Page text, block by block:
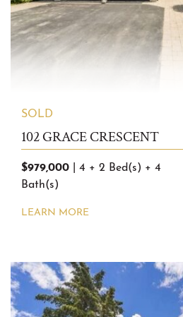
SOLD
102 GRACE CRESCENT
$979,000 | 4 + 2 Bed(s) + 4
Bath(s)
LEARN MORE